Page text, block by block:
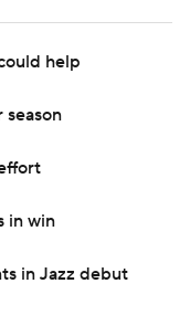
help
season
in win
in Jazz debut